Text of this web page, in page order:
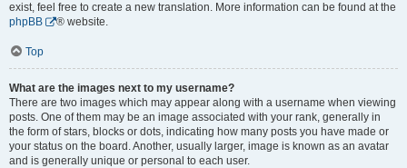
exist, feel free to create a new translation. More information can be found at the
phpBB
® website.
Top
What are the images next to my username?
There are two images which may appear along with a username when viewing
posts. One of them may be an image associated with your rank, generally in
the form of stars, blocks or dots, indicating how many posts you have made or
your status on the board. Another, usually larger, image is known as an avatar
and is generally unique or personal to each user.